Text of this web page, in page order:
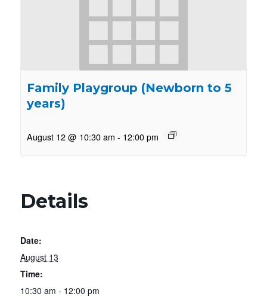
Family Playgroup (Newborn to 5
years)
August 12 @ 10:30 am - 12:00 pm
Details
Date:
August 13
Time:
10:30 am - 12:00 pm